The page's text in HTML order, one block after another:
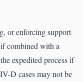
or enforcing support
combined with a
expedited process if
D cases may not be